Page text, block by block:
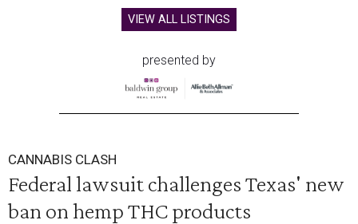
VIEW ALL LISTINGS
presented by
CANNABIS CLASH
Federal lawsuit challenges Texas' new
ban on hemp THC products